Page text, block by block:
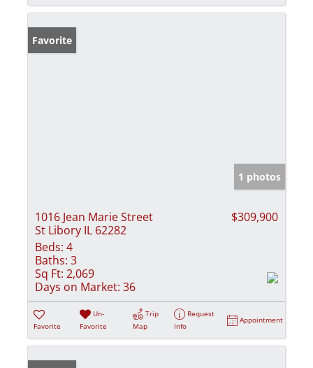
Favorite
1 photos
1016 Jean Marie Street
St Libory IL 62282
$309,900
Beds: 4
Baths: 3
Sq Ft: 2,069
Days on Market: 36
Favorite
Un-
Favorite
Trip
Map
Request
Info
Appointment